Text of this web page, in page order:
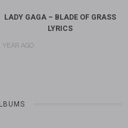
LADY GAGA – BLADE OF GRASS
LYRICS
YEAR AGO